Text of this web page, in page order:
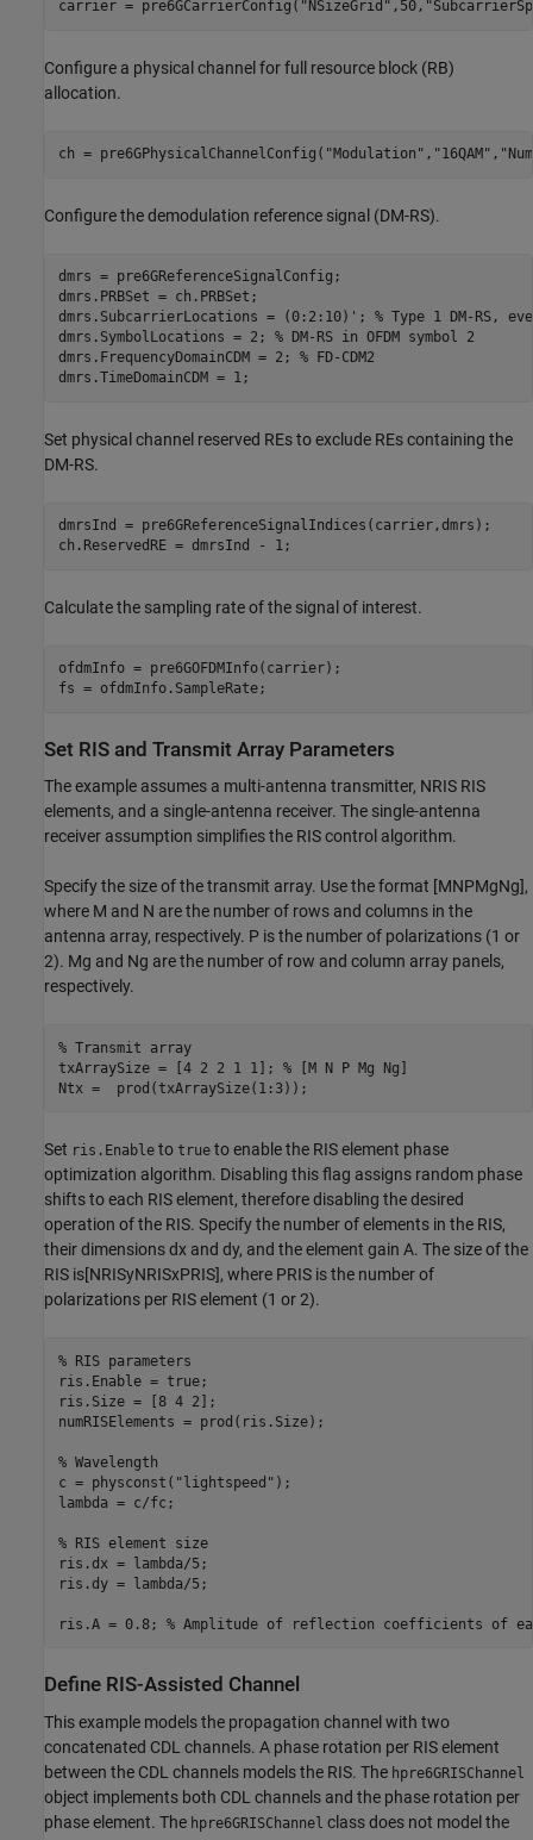
carrier = pre6GCarrierConfig( "NSizeGrid" ,50,
Configure a physical channel for full resource block (RB)
allocation.
ch = pre6GPhysicalChannelConfig( "Modulation" , "16QAM" ,
Configure the demodulation reference signal (DM-RS).
dmrs = pre6GReferenceSignalConfig;
dmrs.PRBSet = ch.PRBSet;
dmrs.SubcarrierLocations = (0:2:10)'; % Type 1 DM-RS,
dmrs.SymbolLocations = 2; % DM-RS in OFDM symbol 2
dmrs.FrequencyDomainCDM = 2; % FD-CDM2
dmrs.TimeDomainCDM = 1;
Set physical channel reserved REs to exclude REs containing the
DM-RS.
dmrsInd = pre6GReferenceSignalIndices(carrier,dmrs);
ch.ReservedRE = dmrsInd - 1;
Calculate the sampling rate of the signal of interest.
ofdmInfo = pre6GOFDMInfo(carrier);
fs = ofdmInfo.SampleRate;
Set RIS and Transmit Array Parameters
The example assumes a multi-antenna transmitter, NRIS RIS
elements, and a single-antenna receiver. The single-antenna
receiver assumption simplifies the RIS control algorithm.
Specify the size of the transmit array. Use the format [MNPMgNg],
where M and N are the number of rows and columns in the
antenna array, respectively. P is the number of polarizations (1 or
2). Mg and Ng are the number of row and column array panels,
respectively.
% Transmit array
txArraySize = [4 2 2 1 1]; % [M N P Mg Ng]
Ntx =  prod(txArraySize(1:3));
Set ris.Enable to true to enable the RIS element phase
optimization algorithm. Disabling this flag assigns random phase
shifts to each RIS element, therefore disabling the desired
operation of the RIS. Specify the number of elements in the RIS,
their dimensionsdx and dy, and the element gain A. The size of the
RIS is[NRISyNRISxPRIS], where PRIS is the number of
polarizations per RIS element (1 or 2).
% RIS parameters
ris.Enable = true;
ris.Size = [8 4 2];
numRISElements = prod(ris.Size);
% Wavelength
c = physconst( "lightspeed" );
lambda = c/fc;
% RIS element size
ris.dx = lambda/5;
ris.dy = lambda/5;
ris.A = 0.8; % Amplitude of reflection coefficients of
Define RIS-Assisted Channel
This example models the propagation channel with two
concatenated CDL channels. A phase rotation per RIS element
between the CDL channels models the RIS. The hpre6GRISChannel
object implements both CDL channels and the phase rotation per
phase element. The hpre6GRISChannel class does not model the